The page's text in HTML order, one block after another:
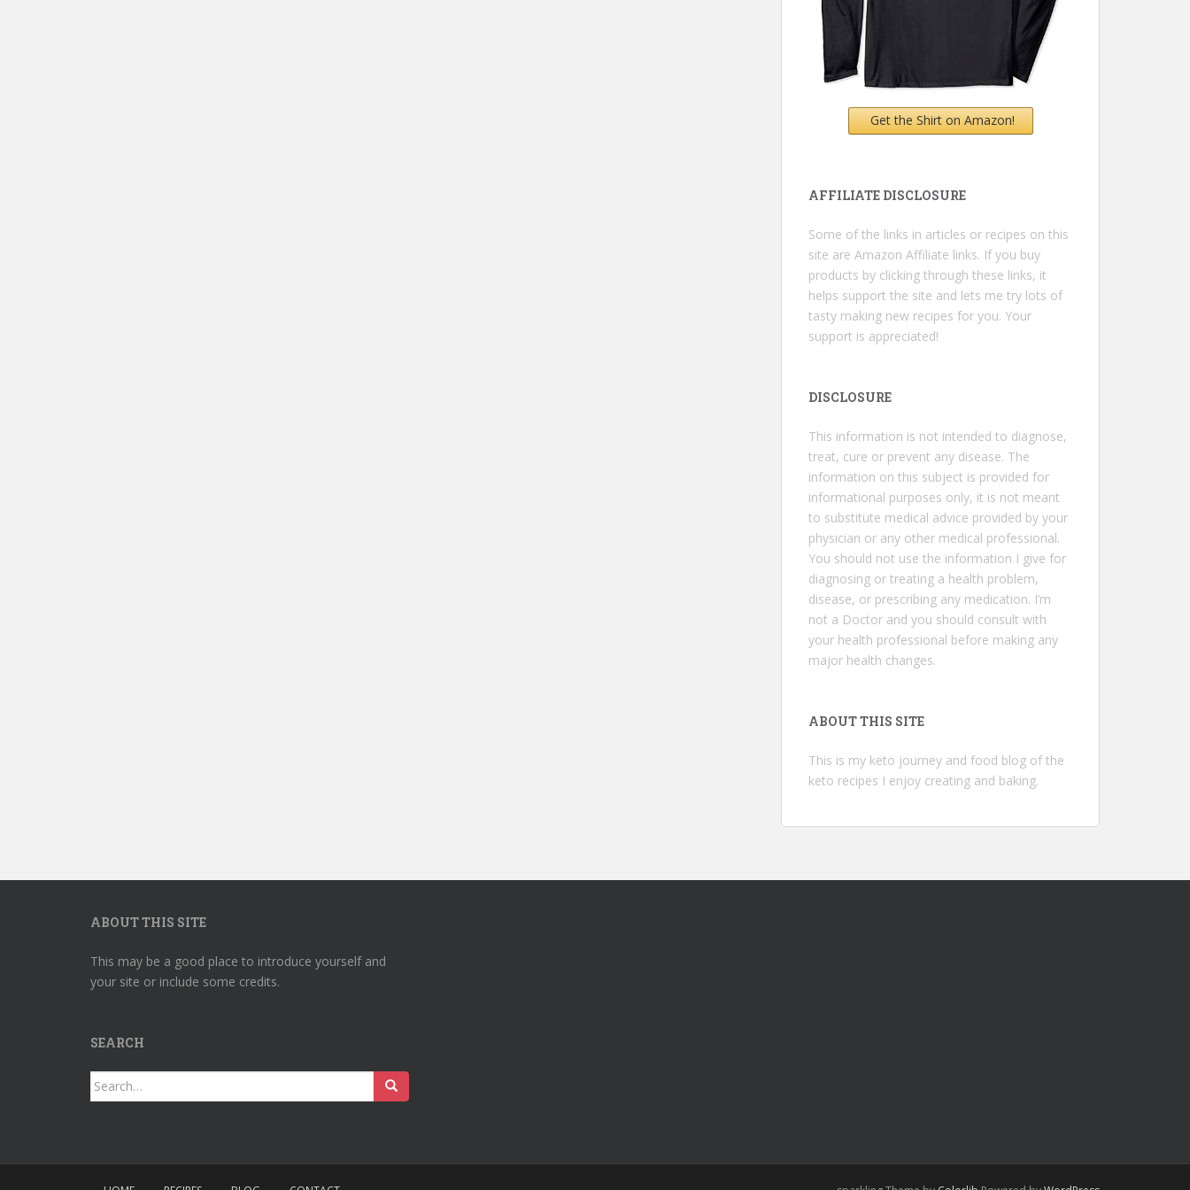
Get the Shirt on Amazon!
AFFILIATE DISCLOSURE
Some of the links in articles or recipes on this
site are Amazon Affiliate links. If you buy
products by clicking through these links, it
helps support the site and lets me try lots of
tasty making new recipes for you. Your
support is appreciated!
DISCLOSURE
This information is not intended to diagnose,
treat, cure or prevent any disease. The
information on this subject is provided for
informational purposes only, it is not meant
to substitute medical advice provided by your
physician or any other medical professional.
You should not use the information I give for
diagnosing or treating a health problem,
disease, or prescribing any medication. I’m
not a Doctor and you should consult with
your health professional before making any
major health changes.
ABOUT THIS SITE
This is my keto journey and food blog of the
keto recipes I enjoy creating and baking.
ABOUT THIS SITE
This may be a good place to introduce yourself and
your site or include some credits.
SEARCH
Search
for: